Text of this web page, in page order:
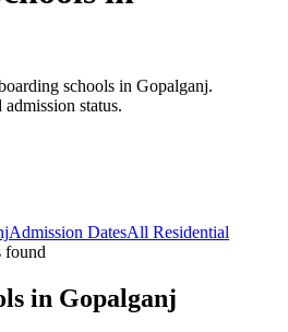
schools in Gopalganj.
status.
Admission DatesAll Residential
found
in Gopalganj